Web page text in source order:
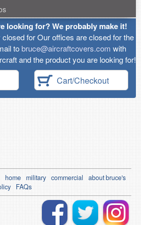
looking for? We probably make it!
for Our offices are closed for the
tobruce@aircraftcovers.com with
and the product you are looking for!
Cart/Checkout
home military commercial
about bruce's
FAQs